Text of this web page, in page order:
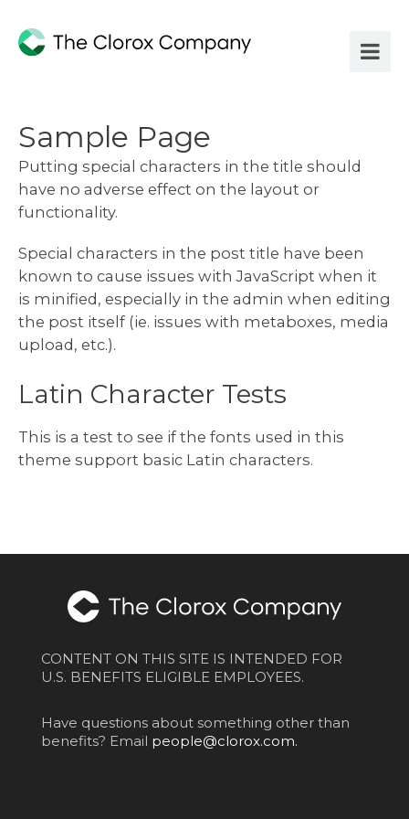
Sample Page
Putting special characters in the title should
have no adverse effect on the layout or
functionality.
Special characters in the post title have been
known to cause issues with JavaScript when it
is minified, especially in the admin when editing
the post itself (ie. issues with metaboxes, media
upload, etc.).
Latin Character Tests
This is a test to see if the fonts used in this
theme support basic Latin characters.
CONTENT ON THIS SITE IS INTENDED FOR
U.S. BENEFITS ELIGIBLE EMPLOYEES.
Have questions about something other than
benefits? Email people@clorox.com.